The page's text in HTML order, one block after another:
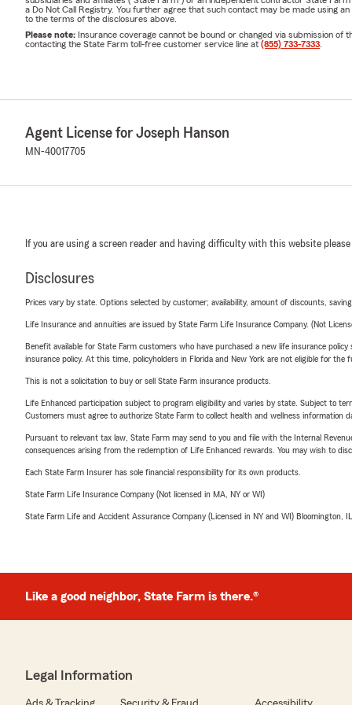
conversation
question is
where you stand.
after a storm?
value, which
before a storm,
in the Roseville
❓ What is the
today's prices.
factoring in its
a Do Not Call Registry. You further agree that such contact may be made using
to the terms of the disclosures above.
Please note: Insurance coverage cannot be bound or changed via submission of
contacting the State Farm toll-free customer service line at (855) 733-7333
Agent License for Joseph Hanson
MN-40017705
If you are using a screen reader and having difficulty with this website please
Disclosures
Prices vary by state. Options selected by customer; availability, amount of discounts,
Life Insurance and annuities are issued by State Farm Life Insurance Company. (Not
Benefit available for State Farm customers who have purchased a new life insurance
insurance policy. At this time, policyholders in Florida and New York are not eligible for the
This is not a solicitation to buy or sell State Farm insurance products.
Life Enhanced participation subject to program eligibility and varies by state. Subject to
Customers must agree to authorize State Farm to collect health and wellness information
Pursuant to relevant tax law, State Farm may send to you and file with the Internal
consequences arising from the redemption of Life Enhanced rewards. You may wish to
Each State Farm Insurer has sole financial responsibility for its own products.
State Farm Life Insurance Company (Not licensed in MA, NY or WI)
State Farm Life and Accident Assurance Company (Licensed in NY and WI) Bloomington, IL
Like a good neighbor, State Farm is there.®
Legal Information